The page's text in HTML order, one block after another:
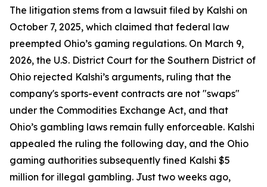
The litigation stems from a lawsuit filed by Kalshi on
October 7, 2025, which claimed that federal law
preempted Ohio’s gaming regulations. On March 9,
2026, the U.S. District Court for the Southern District of
Ohio rejected Kalshi’s arguments, ruling that the
company's sports-event contracts are not "swaps"
under the Commodities Exchange Act, and that
Ohio’s gambling laws remain fully enforceable. Kalshi
appealed the ruling the following day, and the Ohio
gaming authorities subsequently fined Kalshi $5
million for illegal gambling. Just two weeks ago,